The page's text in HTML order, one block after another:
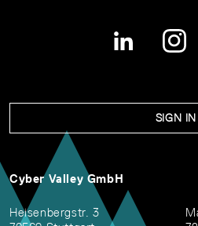
SIGN IN
Cyber Valley GmbH
Heisenbergstr. 3